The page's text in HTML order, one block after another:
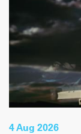
4 Aug 2026